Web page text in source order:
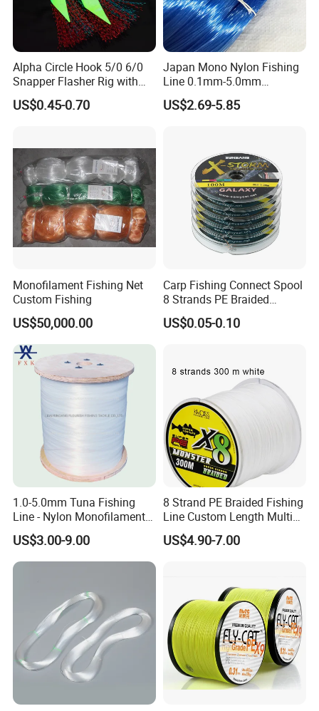
Q5. Can you produce according to the samples?
A: Yes, we can produce by your samples .
Q6. What is your sample policy?
A: We can supply the sample at free if we have
ready parts in stock, but the customers have to pay
Q7: How do you make our business long-term and
good relationship?
A:1. We keep good quality and competitive price to
ensure our customers benefit ;
2. We respect every customer as our friend and we
sincerely do business and make friends with them,
Alpha Circle Hook 5/0 6/0
Snapper Flasher Rig with
Lumo Fish Skirt
US$0.45-0.70
Japan Mono Nylon Fishing
Line 0.1mm-5.0mm
2kg/Piece in Bulk
US$2.69-5.85
Monofilament Fishing Net
Custom Fishing
US$50,000.00
Carp Fishing Connect Spool
8 Strands PE Braided
Fishing Line
US$0.05-0.10
1.0-5.0mm Tuna Fishing
Line - Nylon Monofilament
Fishing Line 10000m
US$3.00-9.00
8 Strand PE Braided Fishing
Line Custom Length Multi
Fish Multifilament Longline
US$4.90-7.00